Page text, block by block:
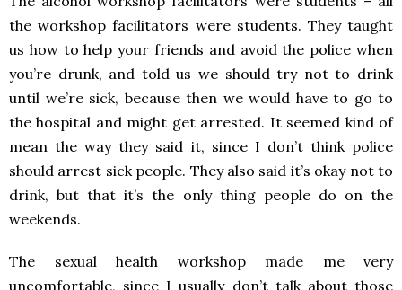
the workshop facilitators were students. They taught
us how to help your friends and avoid the police when
you’re drunk, and told us we should try not to drink
until we’re sick, because then we would have to go to
the hospital and might get arrested. It seemed kind of
mean the way they said it, since I don’t think police
should arrest sick people. They also said it’s okay not to
drink, but that it’s the only thing people do on the
weekends.
The sexual health workshop made me very
uncomfortable, since I usually don’t talk about those